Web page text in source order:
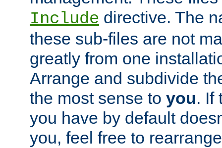
Include directive. The
these sub-files are not
greatly from one
Arrange and subdivide
the most sense to you. If
you have by default
you, feel free to